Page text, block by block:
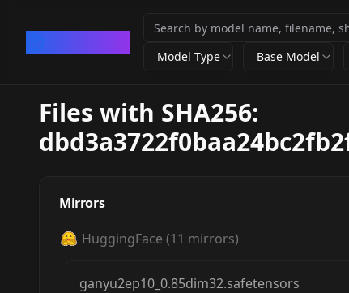
Model Type Base Model
Files with SHA256:
Mirrors
HuggingFace (11 mirrors)
ganyu2ep10_0.85dim32.safetensors